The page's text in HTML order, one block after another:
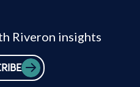
Riveron insights